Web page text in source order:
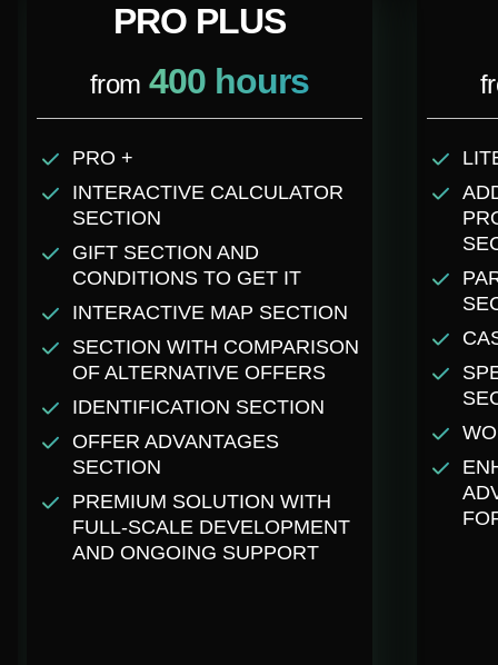
PRO PLUS
from 400 hours
PRO +
INTERACTIVE CALCULATOR
SECTION
GIFT SECTION AND
CONDITIONS TO GET IT
INTERACTIVE MAP SECTION
SECTION WITH COMPARISON
OF ALTERNATIVE OFFERS
IDENTIFICATION SECTION
OFFER ADVANTAGES
SECTION
PREMIUM SOLUTION WITH
FULL-SCALE DEVELOPMENT
AND ONGOING SUPPORT